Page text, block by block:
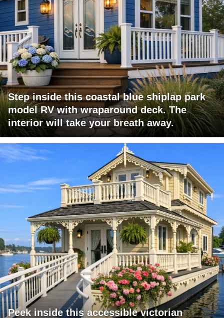
Step inside this coastal blue shiplap park
model RV with wraparound deck. The
interior will take your breath away.
Peek inside this accessible victorian